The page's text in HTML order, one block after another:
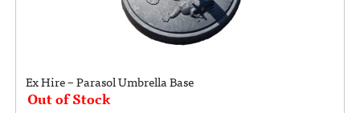
Ex Hire – Parasol Umbrella Base
Out of Stock